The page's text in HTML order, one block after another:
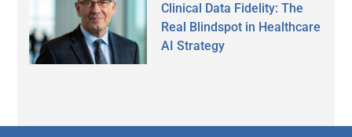
Clinical Data Fidelity: The
Real Blindspot in Healthcare
AI Strategy